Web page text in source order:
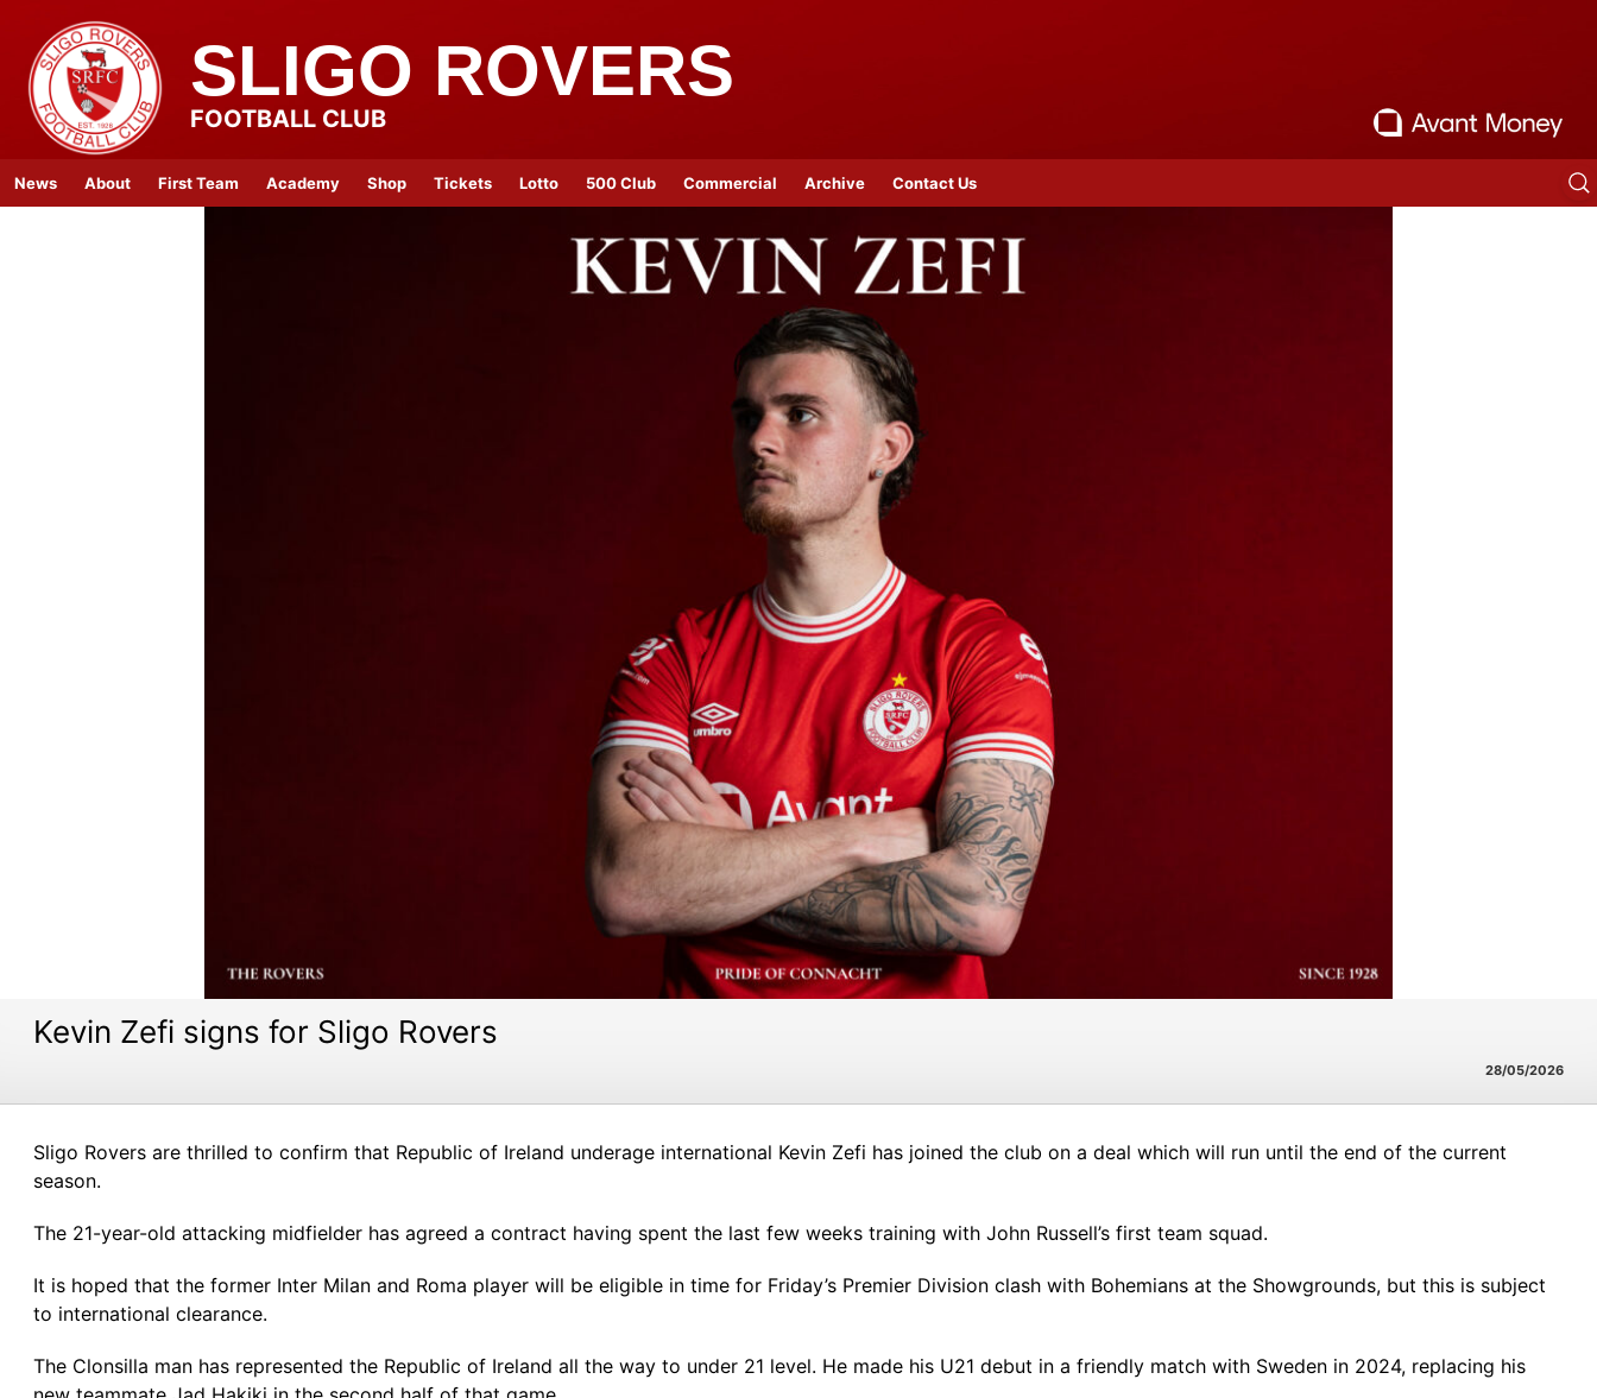
SLIGO ROVERS
FOOTBALL CLUB
News About First Team Academy Shop Tickets Lotto 500 Club Commercial Archive Contact Us
Kevin Zefi signs for Sligo Rovers
28/05/2026
Sligo Rovers are thrilled to confirm that Republic of Ireland underage international Kevin Zefi has joined the club on a deal which will run until the end of the current
season.
The 21-year-old attacking midfielder has agreed a contract having spent the last few weeks training with John Russell’s first team squad.
It is hoped that the former Inter Milan and Roma player will be eligible in time for Friday’s Premier Division clash with Bohemians at the Showgrounds, but this is subject
to international clearance.
The Clonsilla man has represented the Republic of Ireland all the way to under 21 level. He made his U21 debut in a friendly match with Sweden in 2024, replacing his